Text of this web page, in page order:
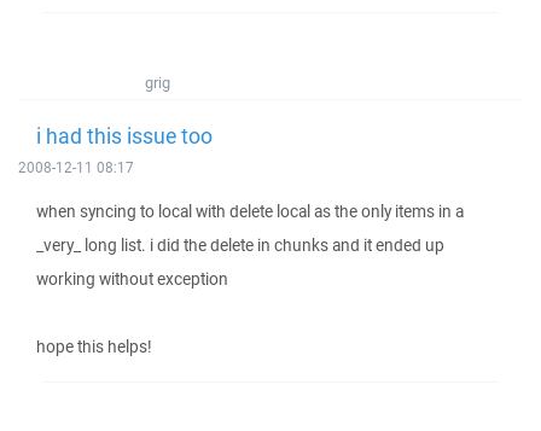
grig
i had this issue too
2008-12-11 08:17
when syncing to local with delete local as the only items in a
_very_ long list. i did the delete in chunks and it ended up
working without exception
hope this helps!